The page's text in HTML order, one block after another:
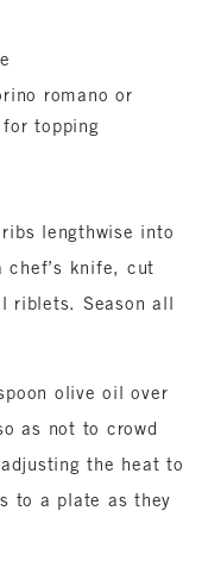
romano or
for topping
lengthwise into
chef’s knife, cut
riblets. Season all
olive oil over
as not to crowd
the heat to
to a plate as they